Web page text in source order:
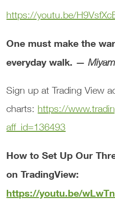
https://youtu.be/
One must make the
everyday walk. —
Sign up at Trading View
charts: https://
aff_id=136493
How to Set Up Our
on TradingView:
https://youtu.be/